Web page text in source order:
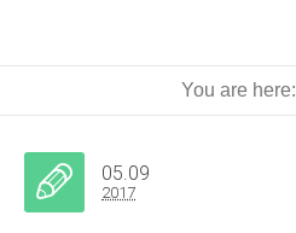
You are here:
05.09
2017